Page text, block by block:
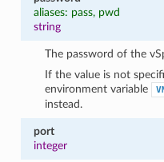
aliases: pass, pwd
string
The password of the
If the value is not
environment variable
instead.
port
integer